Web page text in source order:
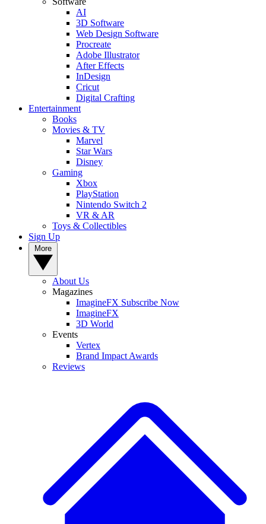
AI
3D Software
Web Design Software
Procreate
Adobe Illustrator
After Effects
InDesign
Cricut
Digital Crafting
Entertainment
Books
Movies & TV
Marvel
Star Wars
Disney
Gaming
Xbox
PlayStation
Nintendo Switch 2
VR & AR
Toys & Collectibles
Sign Up
About Us
Magazines
ImagineFX Subscribe Now
ImagineFX
3D World
Events
Vertex
Brand Impact Awards
Reviews